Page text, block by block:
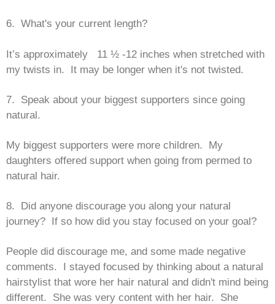
6. What's your current length?
It’s approximately 11 ½ -12 inches when stretched with
my twists in. It may be longer when it's not twisted.
7. Speak about your biggest supporters since going
natural.
My biggest supporters were more children. My
daughters offered support when going from permed to
natural hair.
8. Did anyone discourage you along your natural
journey? If so how did you stay focused on your goal?
People did discourage me, and some made negative
comments. I stayed focused by thinking about a natural
hairstylist that wore her hair natural and didn't mind being
different. She was very content with her hair. She